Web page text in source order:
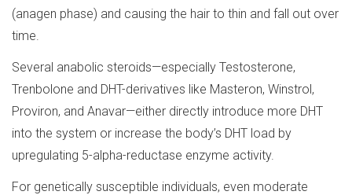
(anagen phase) and causing the hair to thin and fall out over
time.
Several anabolic steroids—especially Testosterone,
Trenbolone and DHT-derivatives like Masteron, Winstrol,
Proviron, and Anavar—either directly introduce more DHT
into the system or increase the body’s DHT load by
upregulating 5-alpha-reductase enzyme activity.
For genetically susceptible individuals, even moderate